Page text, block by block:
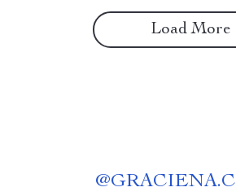
Load More
@